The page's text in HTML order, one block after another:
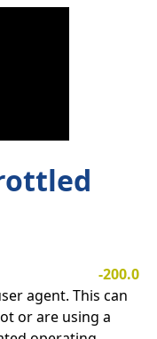
-200.0
agent. This can
or are using a